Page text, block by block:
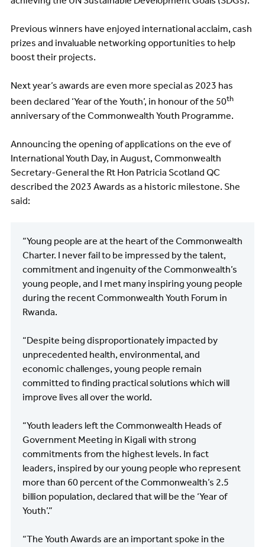
Previous winners have enjoyed international acclaim, cash
prizes and invaluable networking opportunities to help
boost their projects.
Next year’s awards are even more special as 2023 has
been declared ‘Year of the Youth’, in honour of the 50th
anniversary of the Commonwealth Youth Programme.
Announcing the opening of applications on the eve of
International Youth Day, in August, Commonwealth
Secretary-General the Rt Hon Patricia Scotland QC
described the 2023 Awards as a historic milestone. She
said:
“Young people are at the heart of the Commonwealth
Charter. I never fail to be impressed by the talent,
commitment and ingenuity of the Commonwealth’s
young people, and I met many inspiring young people
during the recent Commonwealth Youth Forum in
Rwanda.
“Despite being disproportionately impacted by
unprecedented health, environmental, and
economic challenges, young people remain
committed to finding practical solutions which will
improve lives all over the world.
“Youth leaders left the Commonwealth Heads of
Government Meeting in Kigali with strong
commitments from the highest levels. In fact
leaders, inspired by our young people who represent
more than 60 percent of the Commonwealth’s 2.5
billion population, declared that will be the ‘Year of
Youth’.”
“The Youth Awards are an important spoke in the